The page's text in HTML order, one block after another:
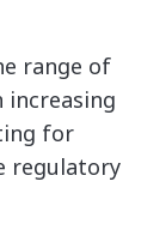
range of
increasing
for
regulatory